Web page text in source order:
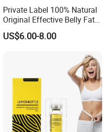
Private Label 100% Natural
Original Effective Belly Fat
Burn Diet Pills Slimming
Capsules for Weight Loss
US$6.00-8.00